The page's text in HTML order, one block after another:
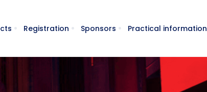
Registration Sponsors Practical information